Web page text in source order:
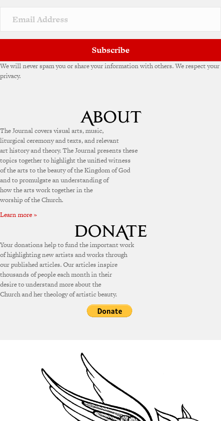
Subscribe
We will never spam you or share your information with others. We respect your
privacy.
The Journal covers visual arts, music,
liturgical ceremony and texts, and relevant
art history and theory. The Journal presents these
topics together to highlight the unified witness
of the arts to the beauty of the Kingdom of God
and to promulgate an understanding of
how the arts work together in the
worship of the Church.
Learn more »
Your donations help to fund the important work
of highlighting new artists and works through
our published articles. Our articles inspire
thousands of people each month in their
desire to understand more about the
Church and her theology of artistic beauty.